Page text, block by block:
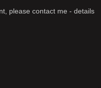
please contact me - details